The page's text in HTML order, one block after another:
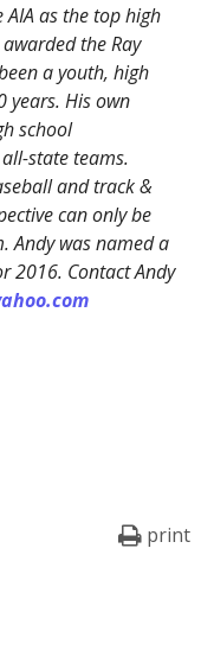
as the top high
the Ray
a youth, high
years. His own
school
state teams.
and track &
can only be
Andy was named a
2016. Contact Andy
print